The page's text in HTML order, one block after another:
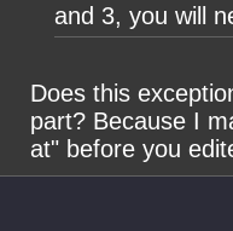
and 3, you will
Does this
part? Because I
at" before you